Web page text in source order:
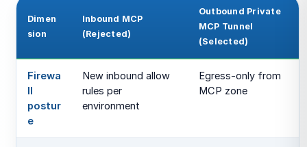
Dimen
sion
Inbound MCP
(Rejected)
Outbound Private
MCP Tunnel
(Selected)
Firewa
ll
postur
e
New inbound allow
rules per
environment
Egress-only from
MCP zone